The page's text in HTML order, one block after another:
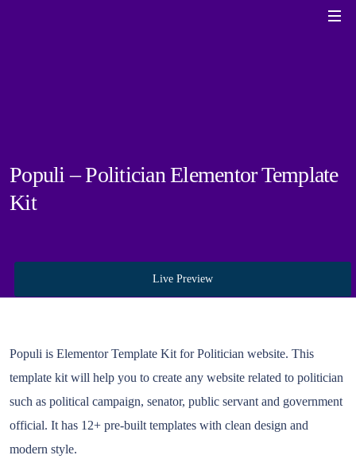
Populi – Politician Elementor Template
Kit
Live Preview
Populi is Elementor Template Kit for Politician website. This
template kit will help you to create any website related to politician
such as political campaign, senator, public servant and government
official. It has 12+ pre-built templates with clean design and
modern style.